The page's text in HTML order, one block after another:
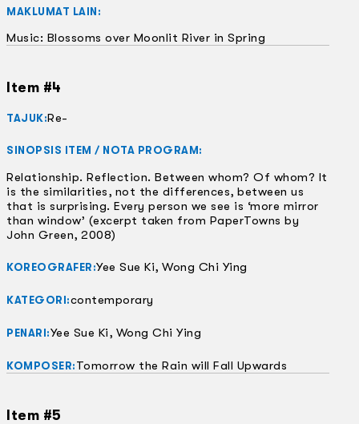
MAKLUMAT LAIN:
Music: Blossoms over Moonlit River in Spring
Item #4
TAJUK:Re-
SINOPSIS ITEM / NOTA PROGRAM:
Relationship. Reflection. Between whom? Of whom? It
is the similarities, not the differences, between us
that is surprising. Every person we see is ‘more mirror
than window’ (excerpt taken from PaperTowns by
John Green, 2008)
KOREOGRAFER:Yee Sue Ki, Wong Chi Ying
KATEGORI:contemporary
PENARI:Yee Sue Ki, Wong Chi Ying
KOMPOSER: Tomorrow the Rain will Fall Upwards
Item #5